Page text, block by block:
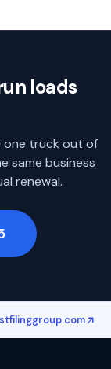
loads
one truck out of
same business
renewal.